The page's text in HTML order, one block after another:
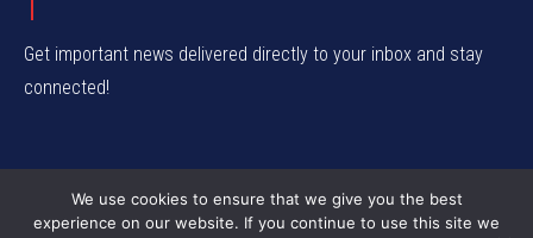
Get important news delivered directly to your inbox and stay
connected!
We use cookies to ensure that we give you the best
experience on our website. If you continue to use this site we